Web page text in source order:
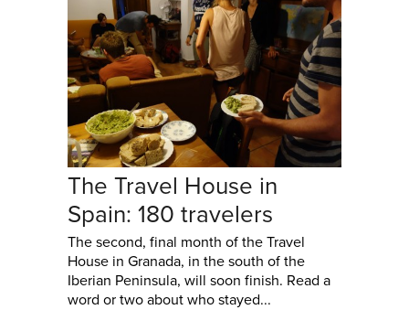
The Travel House in
Spain: 180 travelers
The second, final month of the Travel
House in Granada, in the south of the
Iberian Peninsula, will soon finish. Read a
word or two about who stayed...